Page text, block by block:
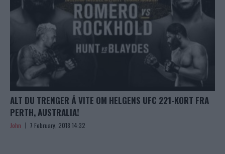
ALT DU TRENGER Å VITE OM HELGENS UFC 221-KORT FRA
PERTH, AUSTRALIA!
John 7 February, 2018 14:32